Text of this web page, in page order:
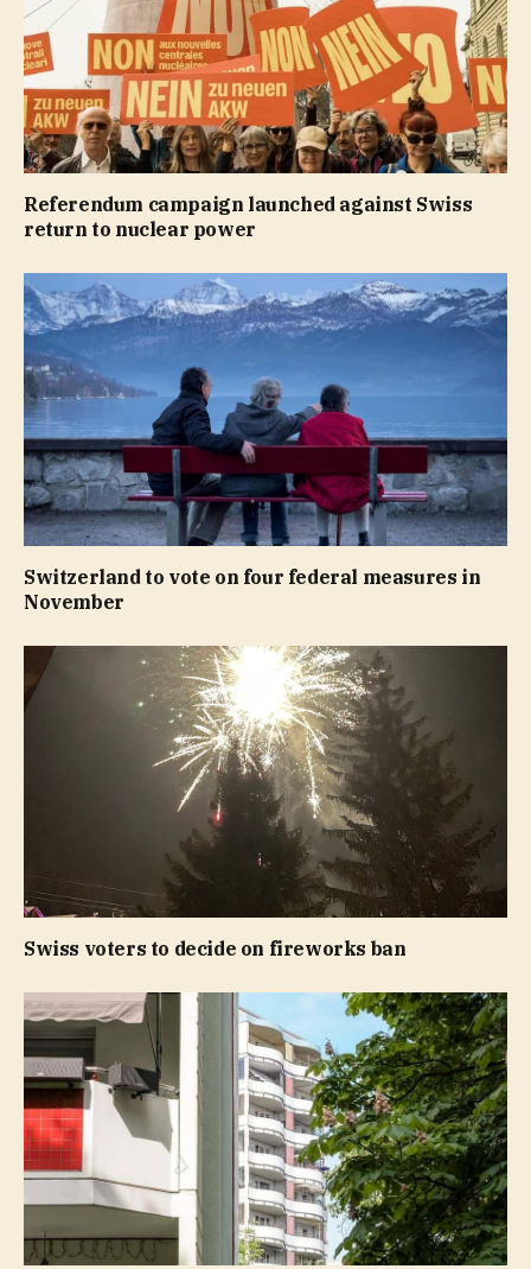
Referendum campaign launched against Swiss
return to nuclear power
Switzerland to vote on four federal measures in
November
Swiss voters to decide on fireworks ban